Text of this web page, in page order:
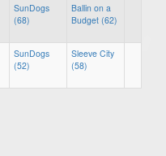
SunDogs
(68)
Ballin on a
Budget (62)
SunDogs
(52)
Sleeve City
(58)